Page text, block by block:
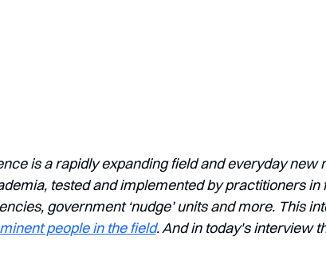
is a rapidly expanding field and everyday new
tested and implemented by practitioners
government ‘nudge’ units and more. This
people in the field. And in today's interview